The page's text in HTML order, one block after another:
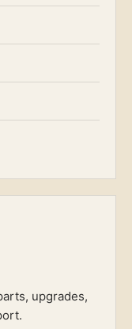
upgrades,